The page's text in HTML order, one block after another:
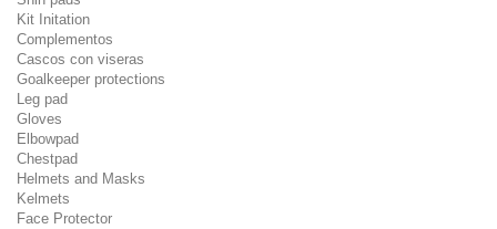
Kit Initation
Complementos
Cascos con viseras
Goalkeeper protections
Leg pad
Gloves
Elbowpad
Chestpad
Helmets and Masks
Kelmets
Face Protector